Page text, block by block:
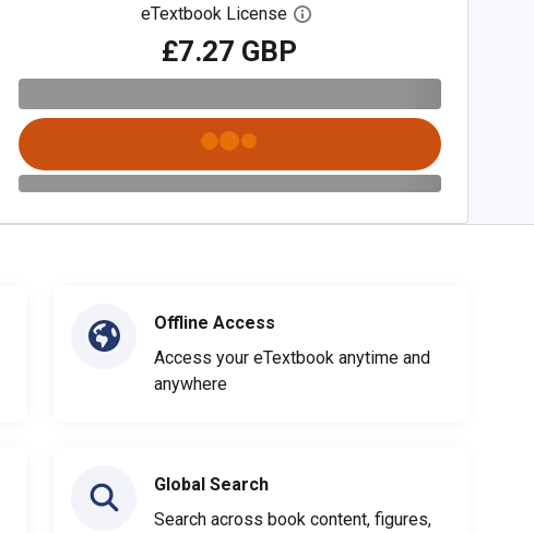
eTextbook License Open digital license dialog
£7.27 GBP
Offline Access
Access your eTextbook anytime and
anywhere
Global Search
Search across book content, figures,